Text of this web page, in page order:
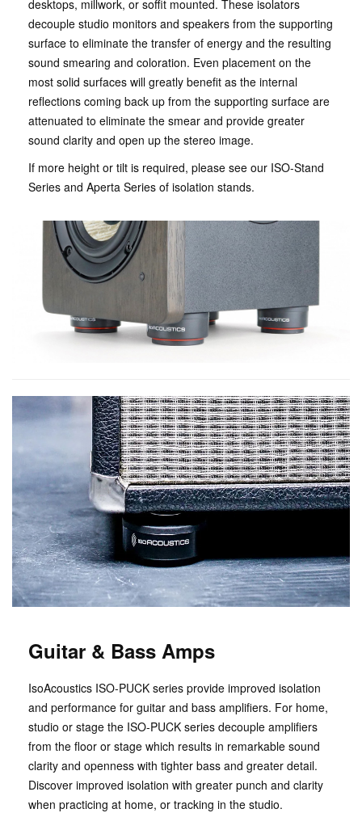
desktops, millwork, or soffit mounted. These isolators
decouple studio monitors and speakers from the supporting
surface to eliminate the transfer of energy and the resulting
sound smearing and coloration. Even placement on the
most solid surfaces will greatly benefit as the internal
reflections coming back up from the supporting surface are
attenuated to eliminate the smear and provide greater
sound clarity and open up the stereo image.
If more height or tilt is required, please see our ISO-Stand
Series and Aperta Series of isolation stands.
Guitar & Bass Amps
IsoAcoustics ISO-PUCK series provide improved isolation
and performance for guitar and bass amplifiers. For home,
studio or stage the ISO-PUCK series decouple amplifiers
from the floor or stage which results in remarkable sound
clarity and openness with tighter bass and greater detail.
Discover improved isolation with greater punch and clarity
when practicing at home, or tracking in the studio.